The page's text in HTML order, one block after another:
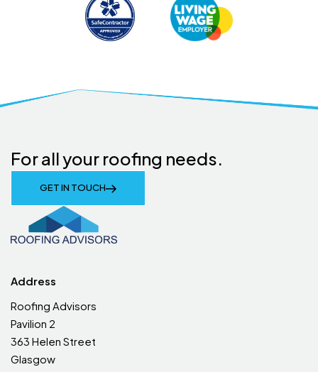
For all your roofing needs.
GET IN TOUCH
Address
Roofing Advisors
Pavilion 2
363 Helen Street
Glasgow